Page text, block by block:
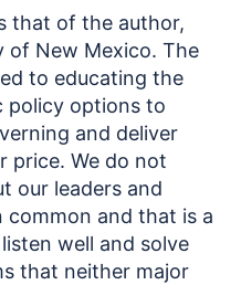
that of the author,
of New Mexico. The
to educating the
policy options to
and deliver
price. We do not
our leaders and
common and that is a
well and solve
that neither major